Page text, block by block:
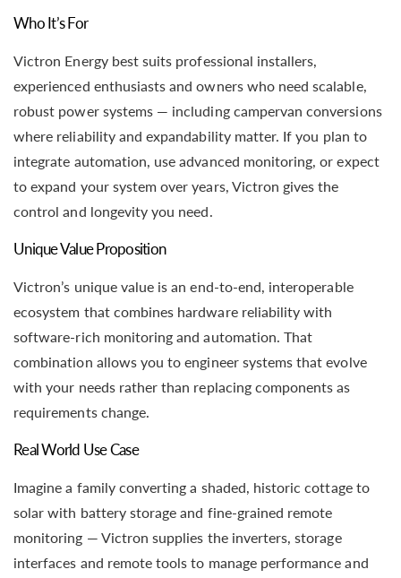
Who It’s For
Victron Energy best suits professional installers,
experienced enthusiasts and owners who need scalable,
robust power systems — including campervan conversions
where reliability and expandability matter. If you plan to
integrate automation, use advanced monitoring, or expect
to expand your system over years, Victron gives the
control and longevity you need.
Unique Value Proposition
Victron’s unique value is an end-to-end, interoperable
ecosystem that combines hardware reliability with
software-rich monitoring and automation. That
combination allows you to engineer systems that evolve
with your needs rather than replacing components as
requirements change.
Real World Use Case
Imagine a family converting a shaded, historic cottage to
solar with battery storage and fine-grained remote
monitoring — Victron supplies the inverters, storage
interfaces and remote tools to manage performance and